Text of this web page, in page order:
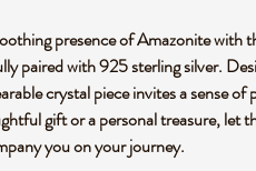
presence of Amazonite with
paired with 925 sterling silver.
crystal piece invites a sense of
gift or a personal treasure, let
you on your journey.